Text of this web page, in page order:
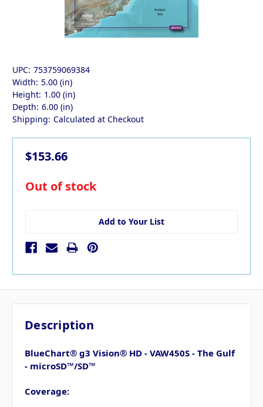
UPC: 753759069384
Width: 5.00 (in)
Height: 1.00 (in)
Depth: 6.00 (in)
Shipping: Calculated at Checkout
$153.66
in
Out of stock
Add to Your List
Description
BlueChart® g3 Vision® HD - VAW450S - The Gulf
- microSD™/SD™
Coverage: